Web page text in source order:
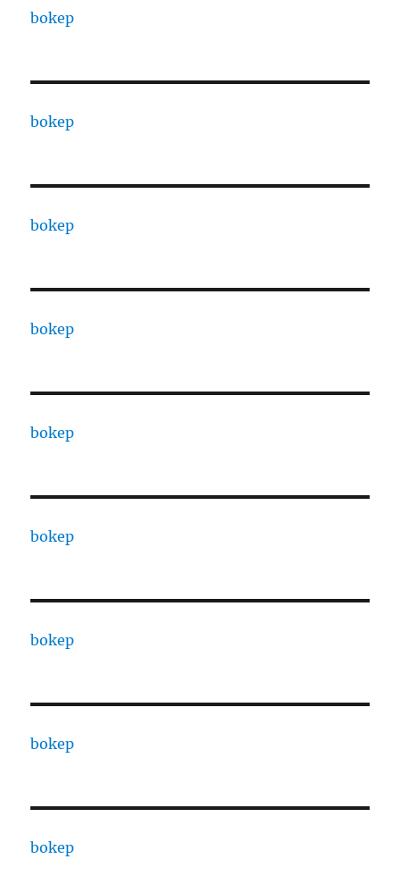
bokep
bokep
bokep
bokep
bokep
bokep
bokep
bokep
bokep